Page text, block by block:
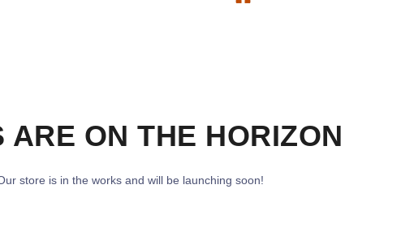
ARE ON THE HORIZON
store is in the works and will be launching soon!